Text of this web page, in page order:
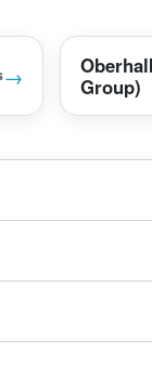
→
Group)